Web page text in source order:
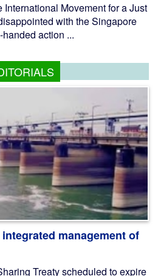
Movement for a Just
with the Singapore
action ...
management of
Treaty scheduled to expire